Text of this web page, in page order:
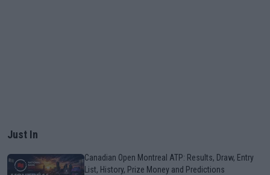
Just In
Canadian Open Montreal ATP: Results, Draw, Entry
List, History, Prize Money and Predictions